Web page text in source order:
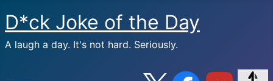
D*ck Joke of the Day
A laugh a day. It's not hard. Seriously.